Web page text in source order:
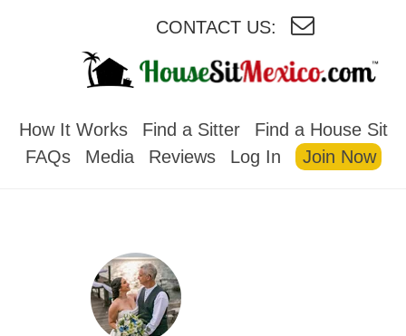
CONTACT US:
How It Works Find a Sitter
Find a House Sit
FAQs
Media Reviews Log In Join Now